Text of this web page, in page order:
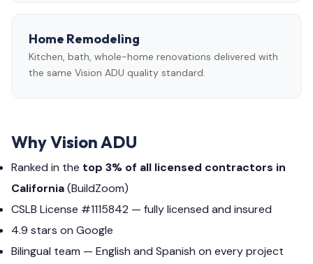
Home Remodeling
Kitchen, bath, whole-home renovations delivered with
the same Vision ADU quality standard.
Why Vision ADU
Ranked in the top 3% of all licensed contractors in
California(BuildZoom)
CSLB License #1115842 — fully licensed and insured
4.9 stars on Google
Bilingual team — English and Spanish on every project